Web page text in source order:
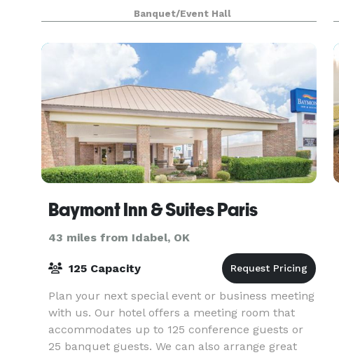
Beautiful location.Banquet/Event Hall
Baymont Inn & Suites Paris
43 miles from Idabel, OK
125 Capacity
Plan your next special event or business meeting
with us. Our hotel offers a meeting room that
accommodates up to 125 conference guests or
25 banquet guests. We can also arrange great